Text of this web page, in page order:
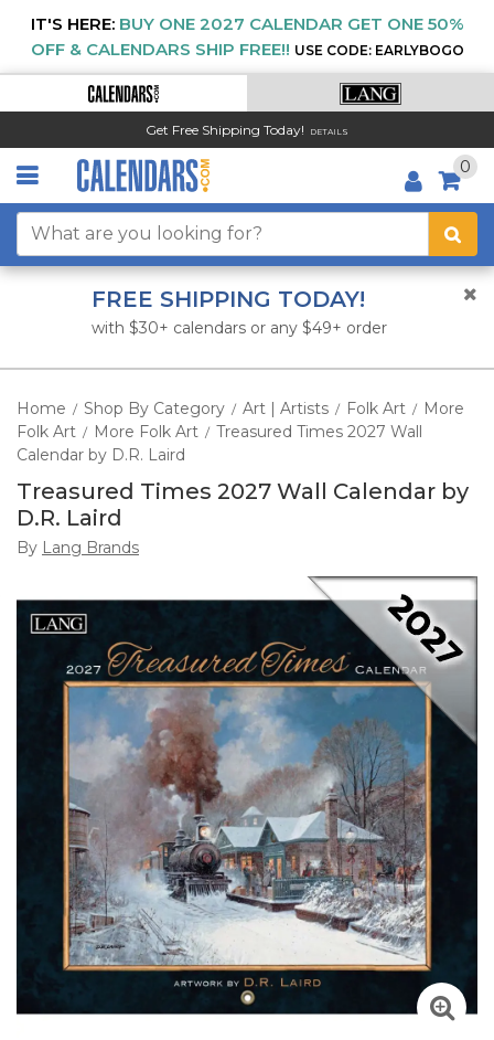
IT'S HERE: BUY ONE 2027 CALENDAR GET ONE 50%
OFF & CALENDARS SHIP FREE!! USE CODE: EARLYBOGO
Get Free Shipping Today! DETAILS
0
FREE SHIPPING TODAY!
with $30+ calendars or any $49+ order
Home / Shop By Category / Art | Artists / Folk Art / More
Folk Art / More Folk Art / Treasured Times 2027 Wall
Calendar by D.R. Laird
Treasured Times 2027 Wall Calendar by
D.R. Laird
By Lang Brands